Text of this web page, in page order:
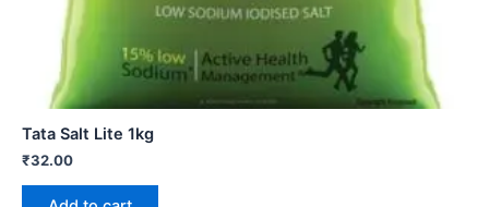
Tata Salt Lite 1kg
₹32.00